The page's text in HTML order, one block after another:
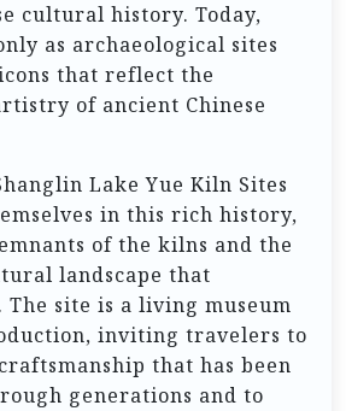
cultural history. Today,
as archaeological sites
that reflect the
of ancient Chinese
Lake Yue Kiln Sites
in this rich history,
of the kilns and the
landscape that
The site is a living museum
inviting travelers to
that has been
generations and to